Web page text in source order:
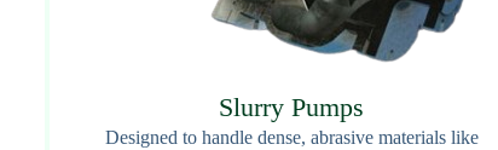
Slurry Pumps
Designed to handle dense, abrasive materials like